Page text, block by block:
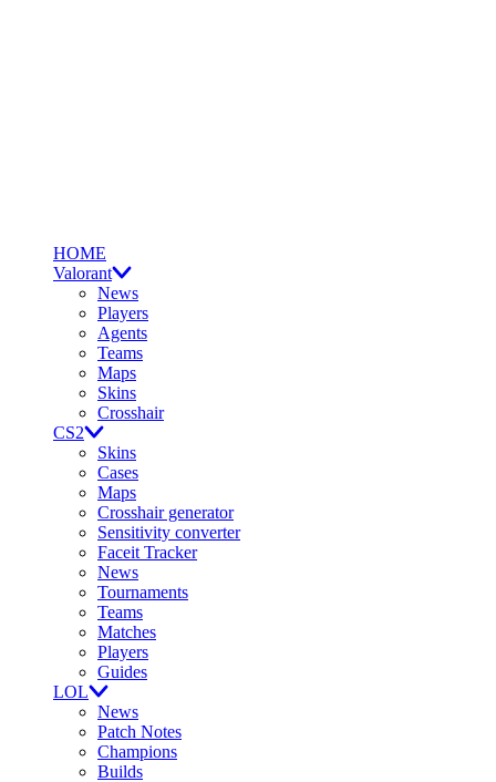
HOME
Valorant
News
Players
Agents
Teams
Maps
Skins
Crosshair
CS2
Skins
Cases
Maps
Crosshair generator
Sensitivity converter
Faceit Tracker
News
Tournaments
Teams
Matches
Players
Guides
LOL
News
Patch Notes
Champions
Builds